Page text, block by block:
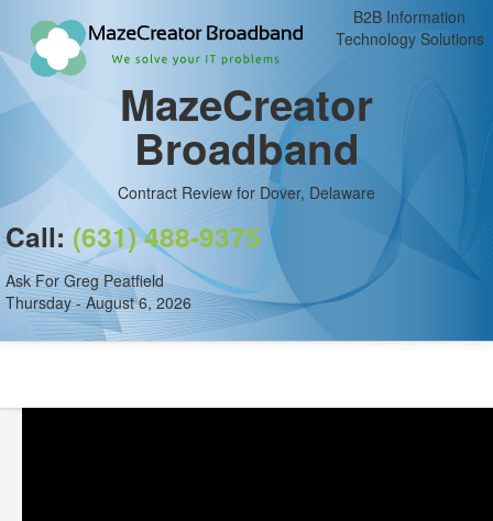
B2B Information
Technology Solutions
MazeCreator
Broadband
Contract Review for Dover, Delaware
Call: (631) 488-9375
Ask For Greg Peatfield
Thursday - August 6, 2026